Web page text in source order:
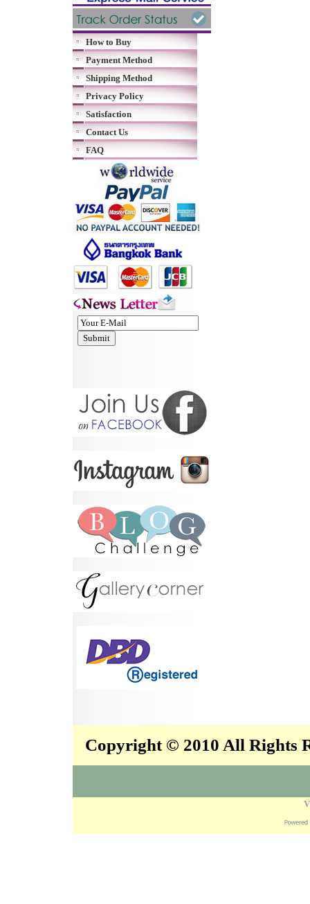
How to Buy
Payment Method
Shipping Method
Privacy Policy
Satisfaction
Contact Us
FAQ
Copyright © 2010 All Rights